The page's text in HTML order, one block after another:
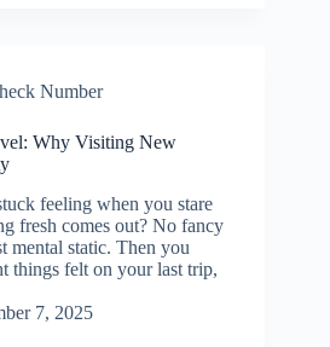
Number
Why Visiting New
feeling when you stare
fresh comes out? No fancy
mental static. Then you
things felt on your last trip,
7, 2025